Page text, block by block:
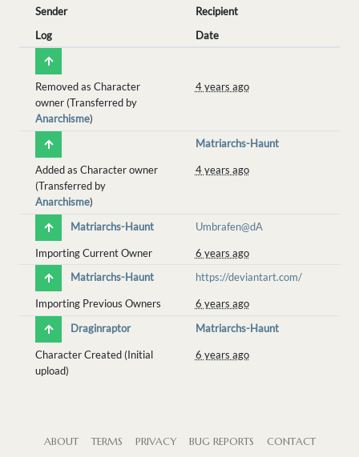
Sender
Recipient
Log
Date
Removed as Character
owner (Transferred by
Anarchisme)
4 years ago
Matriarchs-Haunt
Added as Character owner
(Transferred by
Anarchisme)
4 years ago
Matriarchs-Haunt Umbrafen@dA
Importing Current Owner
6 years ago
Matriarchs-Haunt
https://deviantart.com/
Importing Previous Owners
6 years ago
Draginraptor
Matriarchs-Haunt
Character Created (Initial
upload)
6 years ago
ABOUT TERMS PRIVACY BUG REPORTS CONTACT